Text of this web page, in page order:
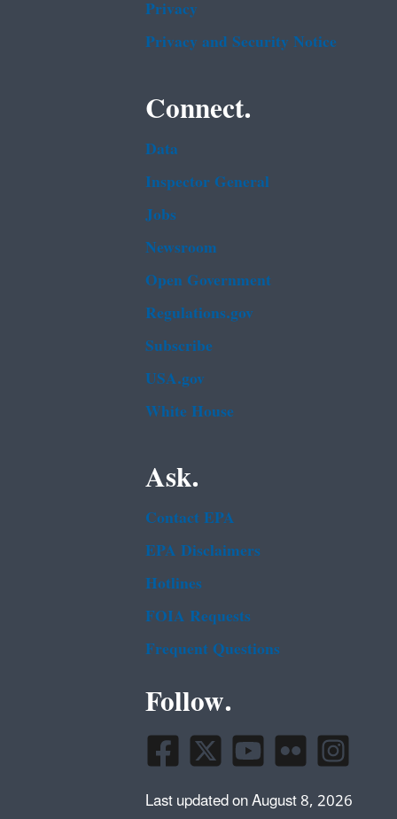
Privacy
Privacy and Security Notice
Connect.
Data
Inspector General
Jobs
Newsroom
Open Government
Regulations.gov
Subscribe
USA.gov
White House
Ask.
Contact EPA
EPA Disclaimers
Hotlines
FOIA Requests
Frequent Questions
Follow.
Last updated on August 8, 2026